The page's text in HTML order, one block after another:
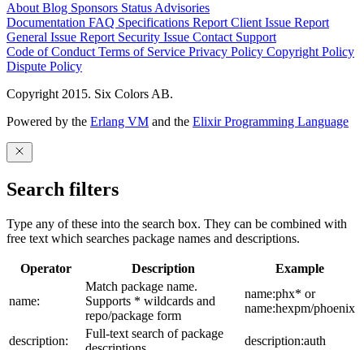
About Blog Sponsors Status Advisories
Documentation FAQ Specifications Report Client Issue Report
General Issue Report Security Issue Contact Support
Code of Conduct Terms of Service Privacy Policy Copyright Policy
Dispute Policy
Copyright 2015. Six Colors AB.
Powered by the Erlang VM and the Elixir Programming Language
Search filters
Type any of these into the search box. They can be combined with
free text which searches package names and descriptions.
Operator Description Example
name:
Match package name.
Supports * wildcards and
repo/package form
name:phx* or
name:hexpm/phoenix
description:
Full-text search of package
description:auth